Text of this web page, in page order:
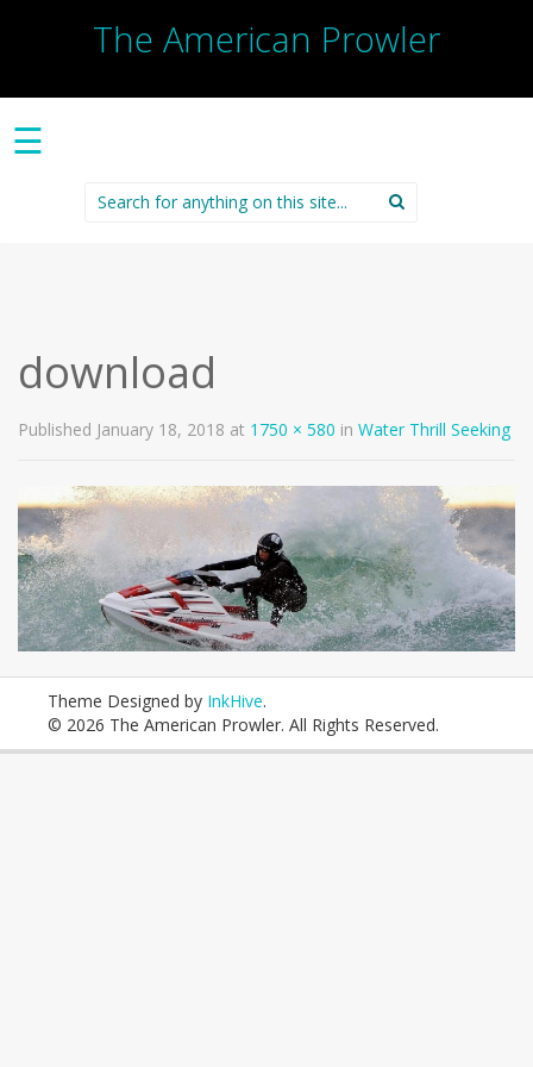
The American Prowler
☰
Search
for:
download
Published January 18, 2018 at 1750 × 580 in Water Thrill Seeking
Theme Designed by InkHive.
© 2026 The American Prowler. All Rights Reserved.